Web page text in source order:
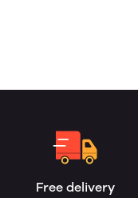
Free delivery